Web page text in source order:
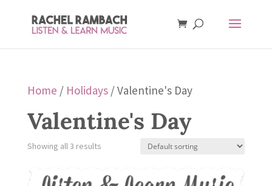
Home / Holidays/ Valentine's Day
Valentine's Day
Showing all 3 results